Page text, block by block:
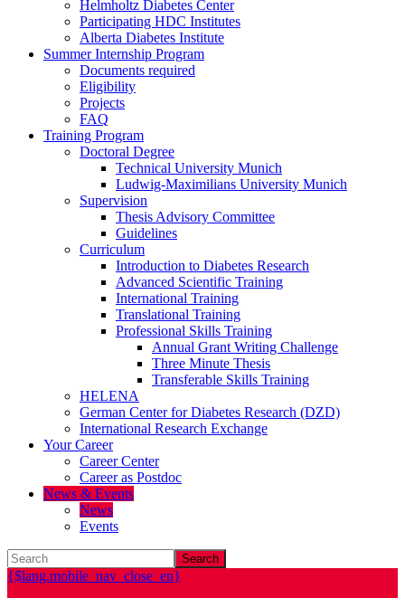
Helmholtz Diabetes Center
Participating HDC Institutes
Alberta Diabetes Institute
Summer Internship Program
Documents required
Eligibility
Projects
FAQ
Training Program
Doctoral Degree
Technical University Munich
Ludwig-Maximilians University Munich
Supervision
Thesis Advisory Committee
Guidelines
Curriculum
Introduction to Diabetes Research
Advanced Scientific Training
International Training
Translational Training
Professional Skills Training
Annual Grant Writing Challenge
Three Minute Thesis
Transferable Skills Training
HELENA
German Center for Diabetes Research (DZD)
International Research Exchange
Your Career
Career Center
Career as Postdoc
News & Events
News
Events
Search
{$lang.mobile_nav_close_en}